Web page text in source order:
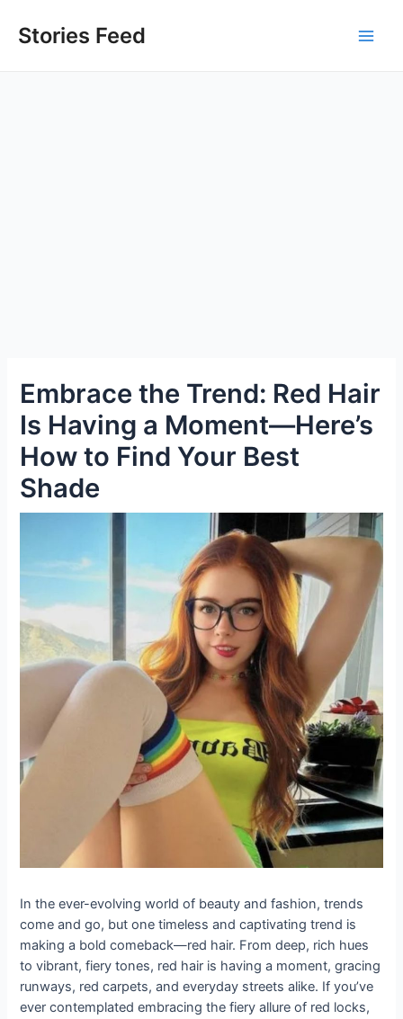
Stories Feed
Embrace the Trend: Red Hair
Is Having a Moment—Here’s
How to Find Your Best
Shade
In the ever-evolving world of beauty and fashion, trends
come and go, but one timeless and captivating trend is
making a bold comeback—red hair. From deep, rich hues
to vibrant, fiery tones, red hair is having a moment, gracing
runways, red carpets, and everyday streets alike. If you’ve
ever contemplated embracing the fiery allure of red locks,